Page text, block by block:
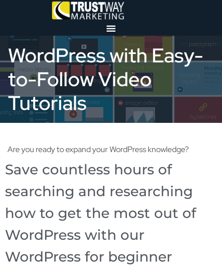
WordPress with Easy-
to-Follow Video
Tutorials
Are you ready to expand your WordPress knowledge?
Save countless hours of
searching and researching
how to get the most out of
WordPress with our
WordPress for beginner